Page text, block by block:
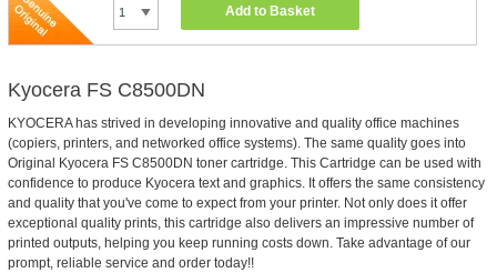
Add to Basket
Kyocera FS C8500DN
KYOCERA has strived in developing innovative and quality office machines
(copiers, printers, and networked office systems). The same quality goes into
Original Kyocera FS C8500DN toner cartridge. This Cartridge can be used with
confidence to produce Kyocera text and graphics. It offers the same consistency
and quality that you've come to expect from your printer. Not only does it offer
exceptional quality prints, this cartridge also delivers an impressive number of
printed outputs, helping you keep running costs down. Take advantage of our
prompt, reliable service and order today!!